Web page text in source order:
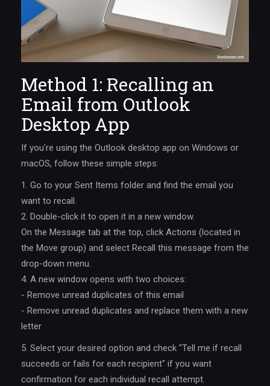
Method 1: Recalling an
Email from Outlook
Desktop App
If you're using the Outlook desktop app on Windows or
macOS, follow these simple steps:
1. Go to your Sent Items folder and find the email you
want to recall.
2. Double-click it to open it in a new window.
On the Message tab at the top, click Actions (located in
the Move group) and select Recall this message from the
drop-down menu.
4. A new window opens with two choices:
- Remove unread duplicates of this email
- Remove unread duplicates and replace them with a new
letter
5. Select your desired option and check "Tell me if recall
succeeds or fails for each recipient" if you want
confirmation for each individual recall attempt.